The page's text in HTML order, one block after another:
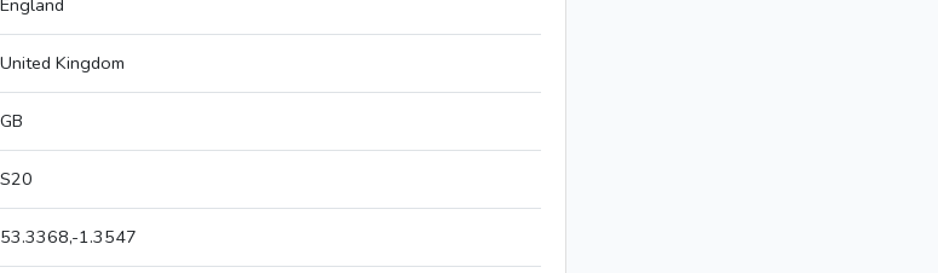
England
United Kingdom
GB
S20
53.3368,-1.3547